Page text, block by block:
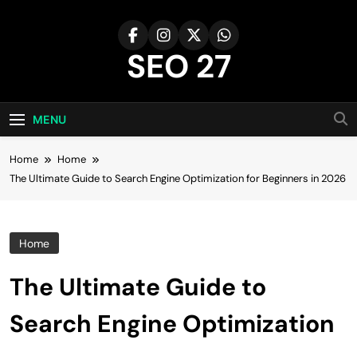
SEO 27
MENU
Home
Home
The Ultimate Guide to Search Engine Optimization for Beginners in 2026
Home
The Ultimate Guide to
Search Engine Optimization